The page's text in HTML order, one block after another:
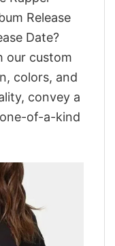
Release
Date?
our custom
colors, and
convey a
of-a-kind